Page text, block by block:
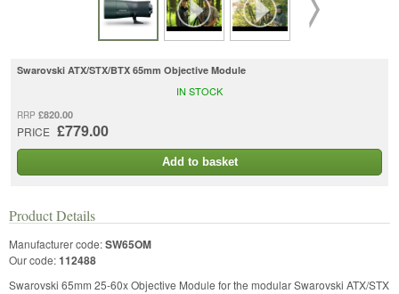
Swarovski ATX/STX/BTX 65mm Objective Module
RRP £820.00
PRICE £779.00
IN STOCK
Add to basket
Product Details
Manufacturer code:SW65OM
Our code:112488
Swarovski 65mm 25-60x Objective Module for the modular Swarovski ATX/STX